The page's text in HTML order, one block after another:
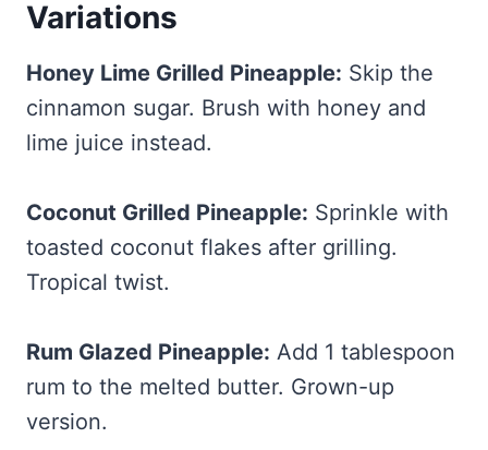
Variations
Honey Lime Grilled Pineapple: Skip the
cinnamon sugar. Brush with honey and
lime juice instead.
Coconut Grilled Pineapple: Sprinkle with
toasted coconut flakes after grilling.
Tropical twist.
Rum Glazed Pineapple: Add 1 tablespoon
rum to the melted butter. Grown-up
version.